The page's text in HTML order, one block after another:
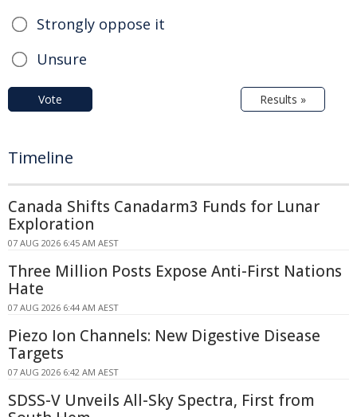
Strongly oppose it
Unsure
Vote Results »
Timeline
Canada Shifts Canadarm3 Funds for Lunar
Exploration
07 AUG 2026 6:45 AM AEST
Three Million Posts Expose Anti-First Nations
Hate
07 AUG 2026 6:44 AM AEST
Piezo Ion Channels: New Digestive Disease
Targets
07 AUG 2026 6:42 AM AEST
SDSS-V Unveils All-Sky Spectra, First from